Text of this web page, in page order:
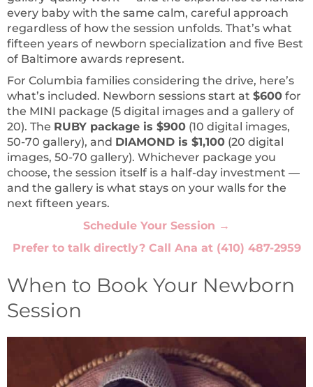
every baby with the same calm, careful approach
regardless of how the session unfolds. That’s what
fifteen years of newborn specialization and five Best
of Baltimore awards represent.
For Columbia families considering the drive, here’s
what’s included. Newborn sessions start at $600 for
the MINI package (5 digital images and a gallery of
20). The RUBY package is $900 (10 digital images,
50-70 gallery), and DIAMOND is $1,100 (20 digital
images, 50-70 gallery). Whichever package you
choose, the session itself is a half-day investment —
and the gallery is what stays on your walls for the
next fifteen years.
Schedule Your Session →
Prefer to talk directly? Call Ana at (410) 487-2959
When to Book Your Newborn
Session